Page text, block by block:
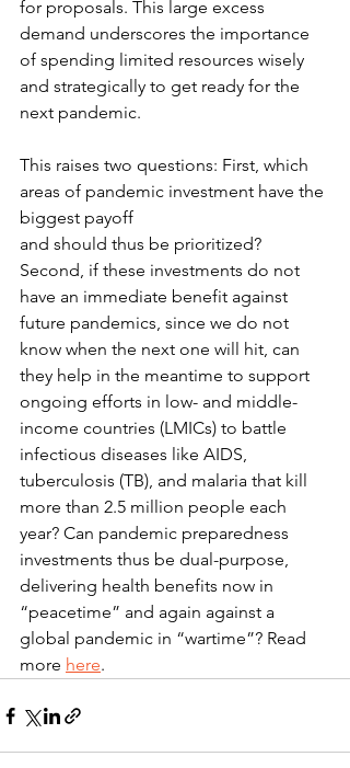
for proposals. This large excess
demand underscores the importance
of spending limited resources wisely
and strategically to get ready for the
next pandemic.
This raises two questions: First, which
areas of pandemic investment have the
biggest payoff
and should thus be prioritized?
Second, if these investments do not
have an immediate benefit against
future pandemics, since we do not
know when the next one will hit, can
they help in the meantime to support
ongoing efforts in low- and middle-
income countries (LMICs) to battle
infectious diseases like AIDS,
tuberculosis (TB), and malaria that kill
more than 2.5 million people each
year? Can pandemic preparedness
investments thus be dual-purpose,
delivering health benefits now in
“peacetime” and again against a
global pandemic in “wartime”? Read
more here.